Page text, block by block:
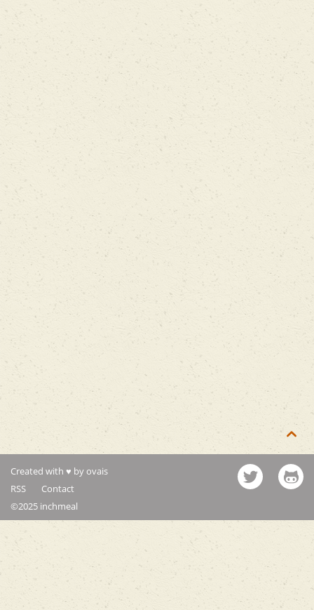

Created with ♥ by ovais
RSS
Contact
©2025 inchmeal